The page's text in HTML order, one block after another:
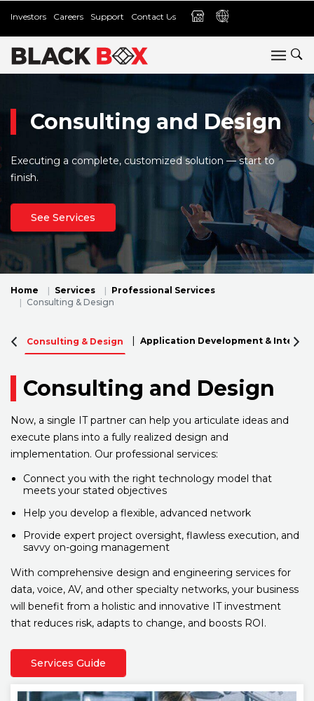
Investors Careers Support Contact Us
Consulting and Design
Executing a complete, customized solution — start to
finish.
See Services
Home Services
Professional Services
Consulting & Design
Consulting & Design Application Development &
Consulting and Design
Now, a single IT partner can help you articulate ideas and
execute plans into a fully realized design and
implementation. Our professional services:
Connect you with the right technology model that
meets your stated objectives
Help you develop a flexible, advanced network
Provide expert project oversight, flawless execution, and
savvy on-going management
With comprehensive design and engineering services for
data, voice, AV, and other specialty networks, your business
will benefit from a holistic and innovative IT investment
that reduces risk, adapts to change, and boosts ROI.
Services Guide